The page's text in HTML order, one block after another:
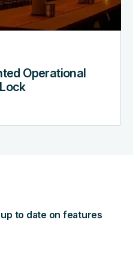
Operational
to date on features